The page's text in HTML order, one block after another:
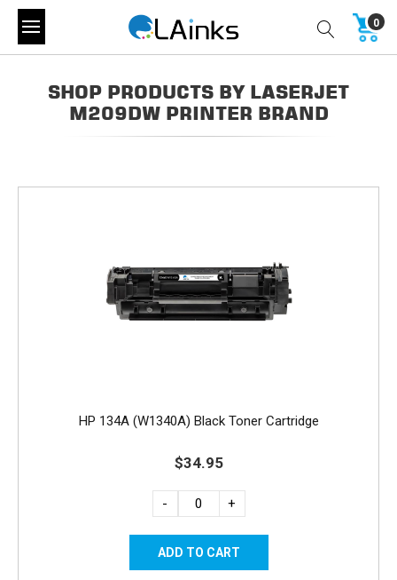
0
SHOP PRODUCTS BY LASERJET
M209DW PRINTER BRAND
HP 134A (W1340A) Black Toner Cartridge
$34.95
- +